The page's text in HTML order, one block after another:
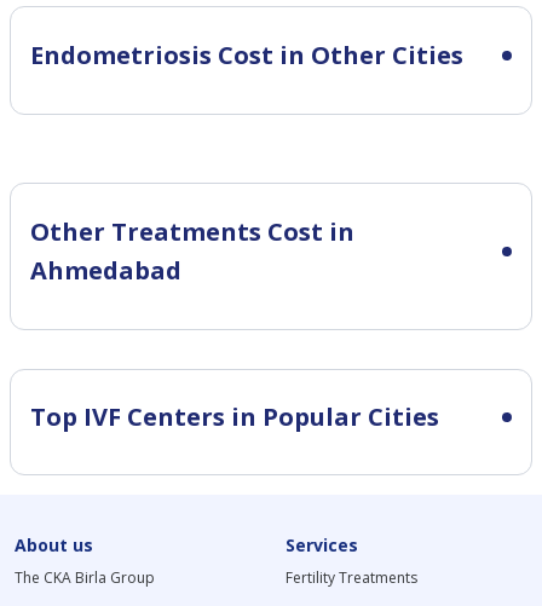
Endometriosis Cost in Other Cities
Other Treatments Cost in
Ahmedabad
Top IVF Centers in Popular Cities
About us
The CKA Birla Group
Services
Fertility Treatments